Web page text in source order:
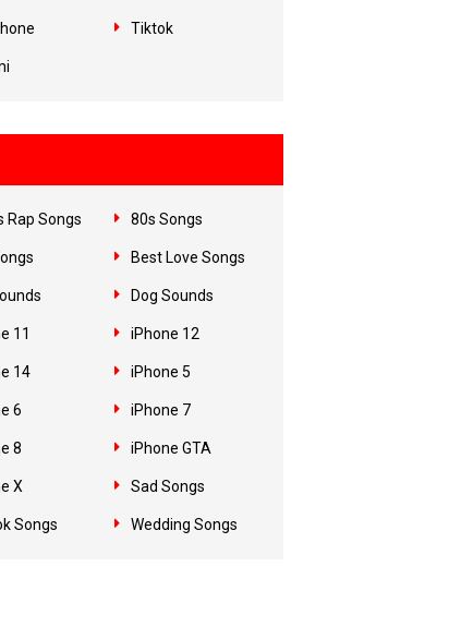
Tiktok
Rap Songs 80s Songs
Best Love Songs
Dog Sounds
11 iPhone 12
14 iPhone 5
6 iPhone 7
8 iPhone GTA
X Sad Songs
Songs Wedding Songs